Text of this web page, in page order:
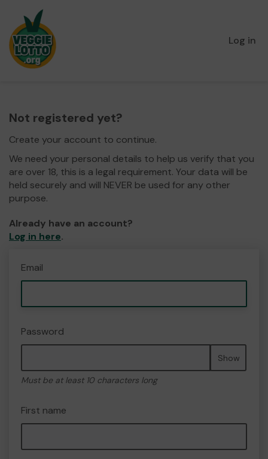
Log in
Not registered yet?
Create your account to continue.
We need your personal details to help us verify that you
are over 18, this is a legal requirement. Your data will be
held securely and will NEVER be used for any other
purpose.
Already have an account?
Log in here.
Email
Password
Show
Must be at least 10 characters long
First name